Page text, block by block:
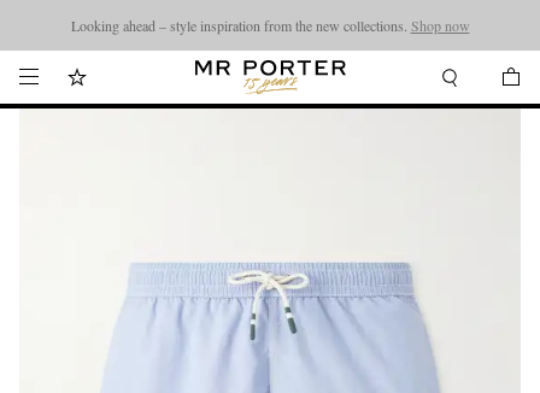
Looking ahead – style inspiration from the new collections. Shop now